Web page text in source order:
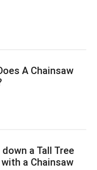
A Chainsaw
a Tall Tree
a Chainsaw